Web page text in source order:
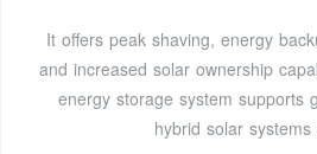
It offers peak shaving, energy
and increased solar ownership
energy storage system supports
hybrid solar systems